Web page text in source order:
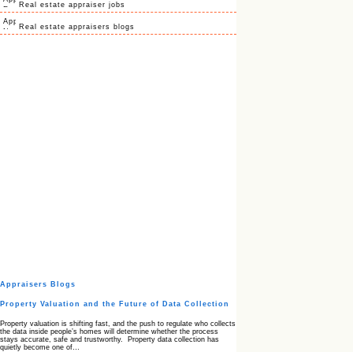
Real estate appraiser jobs
Real estate appraisers blogs
Appraisers Blogs
Property Valuation and the Future of Data Collection
Property valuation is shifting fast, and the push to regulate who collects
the data inside people’s homes will determine whether the process
stays accurate, safe and trustworthy. Property data collection has
quietly become one of…